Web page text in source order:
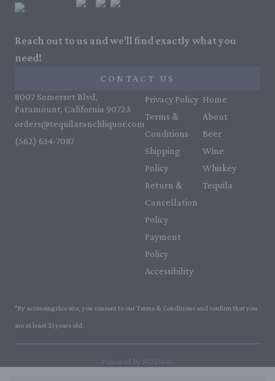
Reach out to us and we'll find exactly what you
need!
CONTACT US
8007 Somerset Blvd,
Paramount, California 90723
orders@tequilaranchliquor.com
(562) 634-7087‬
Privacy Policy
Terms &
Conditions
Shipping
Policy
Return &
Cancellation
Policy
Payment
Policy
Accessibility
Home
About
Beer
Wine
Whiskey
Tequila
*By accessing this site, you consent to our Terms & Conditions and confirm that you
are at least 21 years old.
Powered by POS360